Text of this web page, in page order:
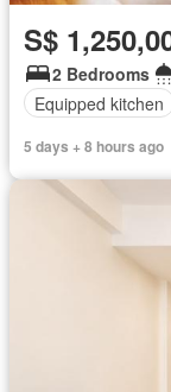
S$
2 Bedrooms
Equipped kitchen
5 days + 8 hours ago